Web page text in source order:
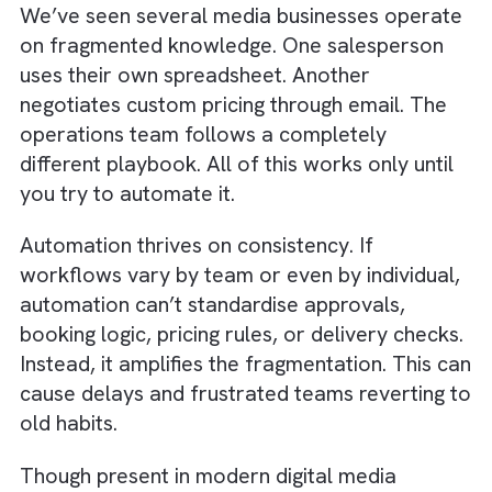
rate cards aren’t updated in real time, or
errors keep revenue stuck in disputes, your
business bleeds profit long before anyone
notices.
From accurate spot placements in Social,
and Radio to faster campaign execution in
and OOH, revenue workflows should be the
first priority. Automating these processes
only speeds up revenue cycles but also
transparency that strengthens advertiser
confidence.
Truth #3: Automation Will Struggle
Scale if No Two Teams Work Alike